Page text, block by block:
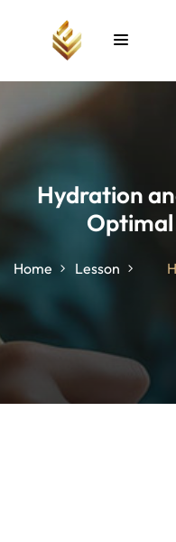
Hydration
Home Lesson